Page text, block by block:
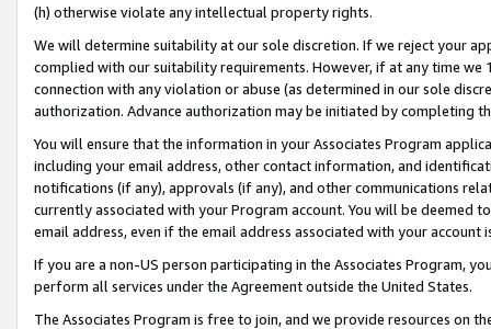
(h) otherwise violate any intellectual property rights.
We will determine suitability at our sole discretion. If we reject your
complied with our suitability requirements. However, if at any time
connection with any violation or abuse (as determined in our sole
authorization. Advance authorization may be initiated by completing
You will ensure that the information in your Associates Program
including your email address, other contact information, and
notifications (if any), approvals (if any), and other communications
currently associated with your Program account. You will be deemed
email address, even if the email address associated with your account
If you are a non-US person participating in the Associates Program,
perform all services under the Agreement outside the United States.
The Associates Program is free to join, and we provide resources on